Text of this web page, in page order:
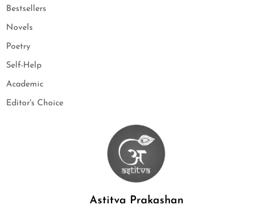
Bestsellers
Novels
Poetry
Self-Help
Academic
Editor's Choice
Astitva Prakashan